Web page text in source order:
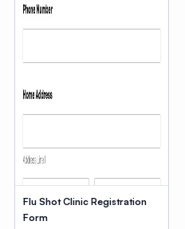
Flu Shot Clinic Registration
Form